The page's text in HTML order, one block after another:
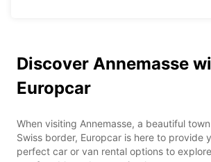
Discover Annemasse
Europcar
When visiting Annemasse, a beautiful
Swiss border, Europcar is here to provide
perfect car or van rental options to